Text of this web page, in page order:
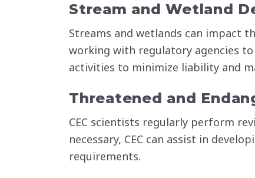
Stream and Wetland
Streams and wetlands can impact
working with regulatory agencies
activities to minimize liability and
Threatened and
CEC scientists regularly perform
necessary, CEC can assist in
requirements.